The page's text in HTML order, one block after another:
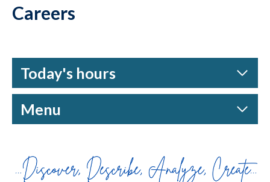
Careers
Today's hours
Menu